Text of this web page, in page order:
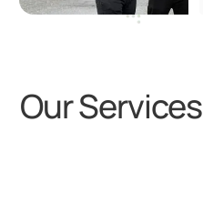
Our Services